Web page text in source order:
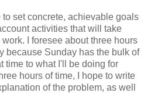
to set concrete, achievable goals
activities that will take
I foresee about three hours
because Sunday has the bulk of
time to what I'll be doing for
hours of time, I hope to write
of the problem, as well